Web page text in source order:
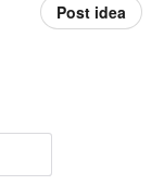
Post idea